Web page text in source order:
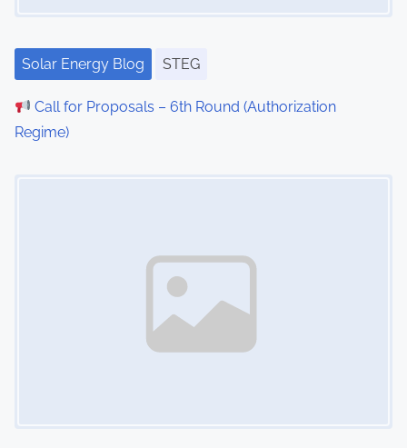
Solar Energy Blog STEG
Call for Proposals – 6th Round (Authorization
Regime)